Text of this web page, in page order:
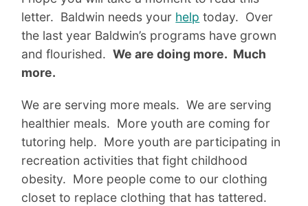
letter. Baldwin needs your help today. Over
the last year Baldwin’s programs have grown
and flourished.We are doing more. Much
more.
We are serving more meals. We are serving
healthier meals. More youth are coming for
tutoring help. More youth are participating in
recreation activities that fight childhood
obesity. More people come to our clothing
closet to replace clothing that has tattered.